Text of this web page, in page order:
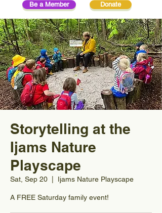
Donate
Be a Member
Storytelling at the
Ijams Nature
Playscape
Sat, Sep 20 Ijams Nature Playscape
A FREE Saturday family event!